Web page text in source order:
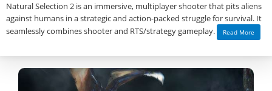
Natural Selection 2 is an immersive, multiplayer shooter that pits aliens
against humans in a strategic and action-packed struggle for survival. It
seamlessly combines shooter and RTS/strategy gameplay.
Read More